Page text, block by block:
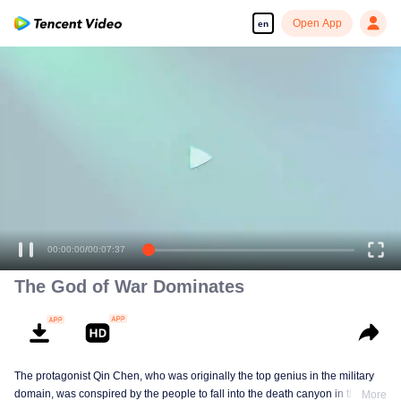
en Open App
Enjoy smooth and HD episodes
00:00:00/00:07:37
The God of War Dominates
The protagonist Qin Chen, who was originally the top genius in the military
domain, was conspired by the people to fall into the death canyon in the
More